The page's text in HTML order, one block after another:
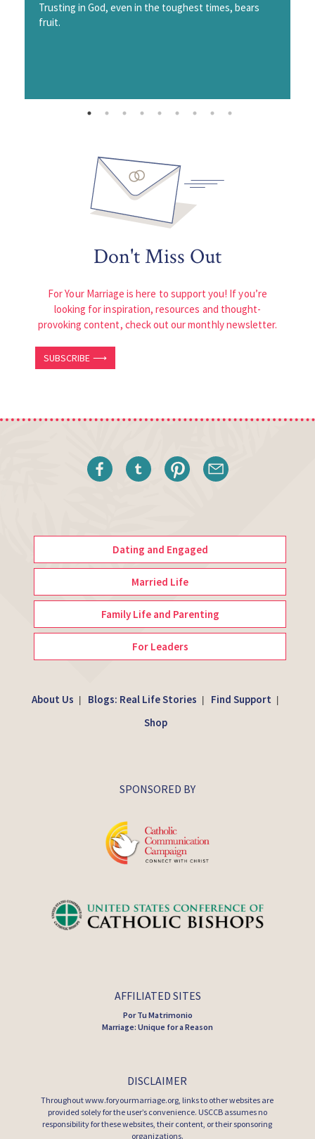
Trusting in God, even in the toughest times, bears
fruit.
Don't Miss Out
For Your Marriage is here to support you! If you’re
looking for inspiration, resources and thought-
provoking content, check out our monthly newsletter.
SUBSCRIBE ⟶
Dating and Engaged
Married Life
Family Life and Parenting
For Leaders
About Us Blogs: Real Life Stories Find Support
Shop
SPONSORED BY
AFFILIATED SITES
Por Tu Matrimonio
Marriage: Unique for a Reason
DISCLAIMER
Throughout www.foryourmarriage.org, links to other websites are
provided solely for the user’s convenience. USCCB assumes no
responsibility for these websites, their content, or their sponsoring
organizations.